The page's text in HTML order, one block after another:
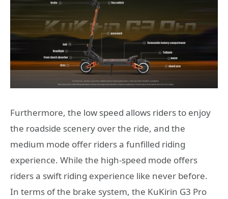
Furthermore, the low speed allows riders to enjoy
the roadside scenery over the ride, and the
medium mode offer riders a funfilled riding
experience. While the high-speed mode offers
riders a swift riding experience like never before.
In terms of the brake system, the KuKirin G3 Pro